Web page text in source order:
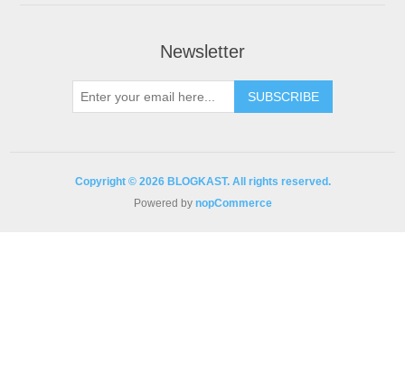
Newsletter
Copyright © 2026 BLOGKAST. All rights reserved.
Powered by nopCommerce